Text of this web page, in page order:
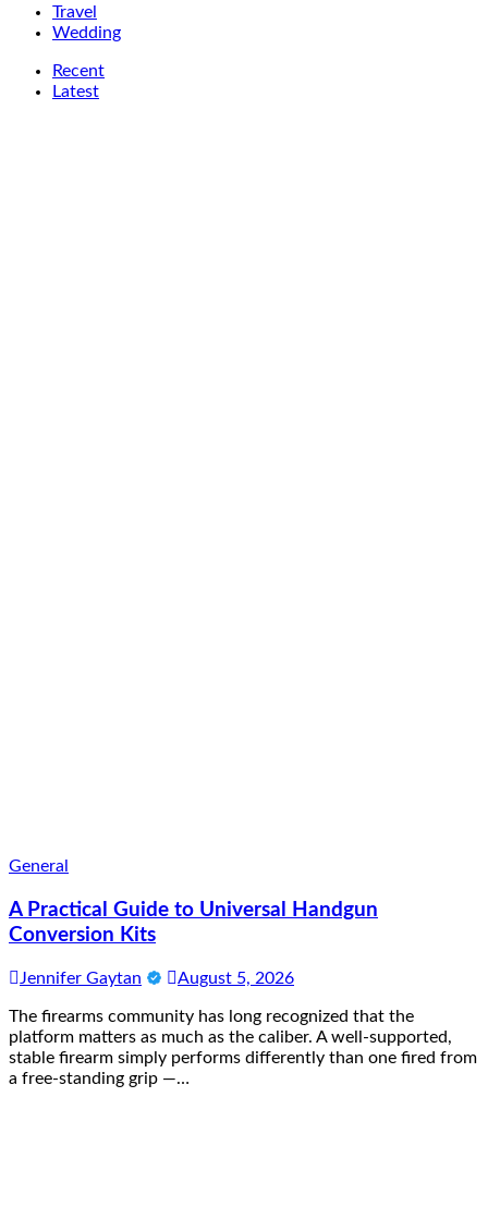
Travel
Wedding
Recent
Latest
General
A Practical Guide to Universal Handgun
Conversion Kits
Jennifer Gaytan August 5, 2026
The firearms community has long recognized that the
platform matters as much as the caliber. A well-supported,
stable firearm simply performs differently than one fired from
a free-standing grip —…